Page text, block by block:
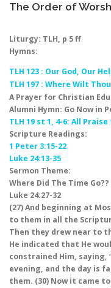
The Order of
Liturgy: TLH, p 5 ff
Hymns:
TLH 123 : Our God, Our
TLH 197 : Where Wilt
A Prayer for Christian
Alumni Hymn: Go Now in
TLH 19 st 1, 4-6: All
Scripture Readings:
1 Peter 3:15-22
Luke 24:13-35
Sermon Theme:
Where Did The Time Go??
Luke 24:27-32
(27) And beginning at
to them in all the
Then they drew near to
He indicated that He
constrained Him,
evening, and the day is
them. (30) Now it came